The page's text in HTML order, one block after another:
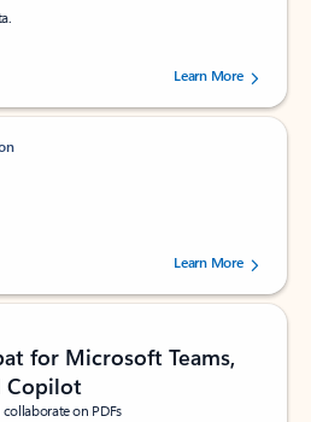
out of 5 stars, by 238756 users.
Learn More
out of 5 stars, by 160880 users.Learn More
for Microsoft Teams,
Copilot
on PDFs